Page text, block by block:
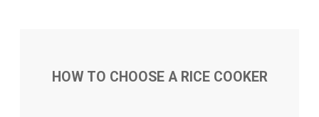
HOW TO CHOOSE A RICE COOKER